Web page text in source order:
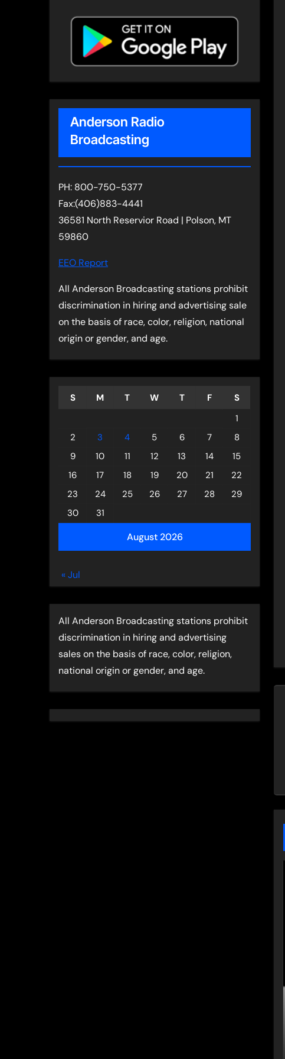
Anderson Radio
Broadcasting
PH: 800-750-5377
Fax:(406)883-4441
36581 North Reservior Road | Polson, MT
59860
EEO Report
All Anderson Broadcasting stations prohibit
discrimination in hiring and advertising sale
on the basis of race, color, religion, national
origin or gender, and age.
August 2026
S M T W T F
S
1
2
3 4 5 6 7
8
9
10 11 12 13 14
15
16
17 18 19 20 21
22
23
24 25 26 27 28
29
30
31
« Jul
All Anderson Broadcasting stations prohibit
discrimination in hiring and advertising
sales on the basis of race, color, religion,
national origin or gender, and age.